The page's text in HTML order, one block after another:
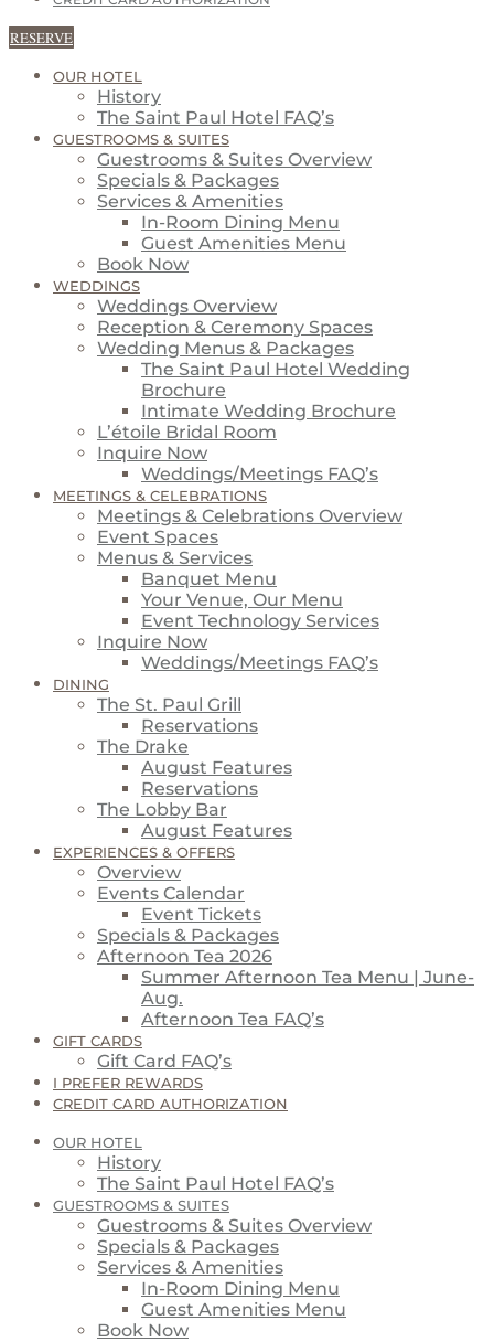
RESERVE
OUR HOTEL
History
The Saint Paul Hotel FAQ’s
GUESTROOMS & SUITES
Guestrooms & Suites Overview
Specials & Packages
Services & Amenities
In-Room Dining Menu
Guest Amenities Menu
Book Now
WEDDINGS
Weddings Overview
Reception & Ceremony Spaces
Wedding Menus & Packages
The Saint Paul Hotel Wedding
Brochure
Intimate Wedding Brochure
L’étoile Bridal Room
Inquire Now
Weddings/Meetings FAQ’s
MEETINGS & CELEBRATIONS
Meetings & Celebrations Overview
Event Spaces
Menus & Services
Banquet Menu
Your Venue, Our Menu
Event Technology Services
Inquire Now
Weddings/Meetings FAQ’s
DINING
The St. Paul Grill
Reservations
The Drake
August Features
Reservations
The Lobby Bar
August Features
EXPERIENCES & OFFERS
Overview
Events Calendar
Event Tickets
Specials & Packages
Afternoon Tea 2026
Summer Afternoon Tea Menu | June-
Aug.
Afternoon Tea FAQ’s
GIFT CARDS
Gift Card FAQ’s
I PREFER REWARDS
CREDIT CARD AUTHORIZATION
OUR HOTEL
History
The Saint Paul Hotel FAQ’s
GUESTROOMS & SUITES
Guestrooms & Suites Overview
Specials & Packages
Services & Amenities
In-Room Dining Menu
Guest Amenities Menu
Book Now